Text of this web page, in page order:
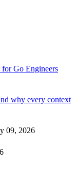
Go Engineers
why every context
09, 2026